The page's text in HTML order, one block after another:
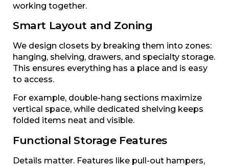
working together.
Smart Layout and Zoning
We design closets by breaking them into zones:
hanging, shelving, drawers, and specialty storage.
This ensures everything has a place and is easy
to access.
For example, double-hang sections maximize
vertical space, while dedicated shelving keeps
folded items neat and visible.
Functional Storage Features
Details matter. Features like pull-out hampers,